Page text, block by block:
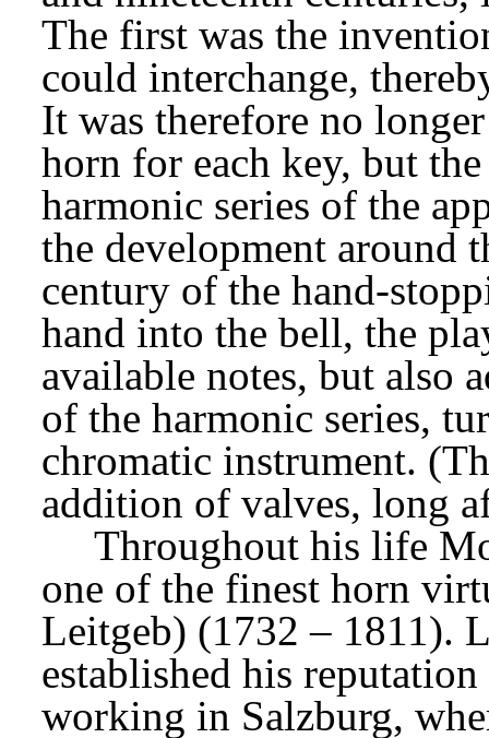
The first was the
could interchange,
It was therefore no
horn for each key, but
harmonic series of the
the development around
century of the hand-
hand into the bell, the
available notes, but also
of the harmonic series,
chromatic instrument.
addition of valves, long
Throughout his life
one of the finest horn
Leitgeb) (1732 – 1811).
established his
working in Salzburg,